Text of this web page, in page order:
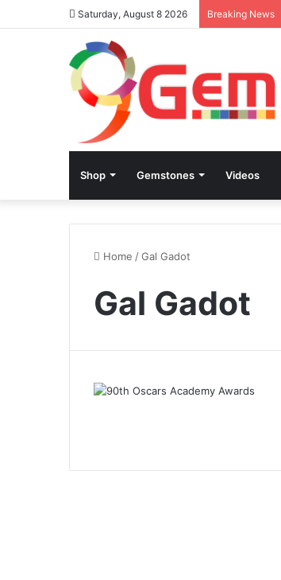
Saturday, August 8 2026 Breaking News
Shop Gemstones Videos
Home /Gal Gadot
Gal Gadot